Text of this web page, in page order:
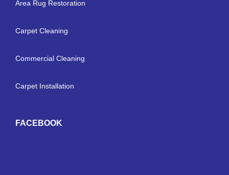
Area Rug Restoration
Carpet Cleaning
Commercial Cleaning
Carpet Installation
FACEBOOK